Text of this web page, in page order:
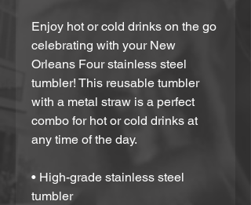
Enjoy hot or cold drinks on the go
celebrating with your New
Orleans Four stainless steel
tumbler! This reusable tumbler
with a metal straw is a perfect
combo for hot or cold drinks at
any time of the day.
• High-grade stainless steel
tumbler